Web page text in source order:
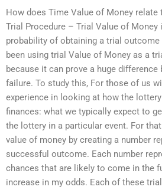
How does Time Value of Money
Trial Procedure – Trial Value of
probability of obtaining a trial outcome
been using trial Value of Money as a
because it can prove a huge difference
failure. To study this, For those of us
experience in looking at how the
finances: what we typically expect to
the lottery in a particular event. For
value of money by creating a number
successful outcome. Each number
chances that are likely to come in the
increase in my odds. Each of these